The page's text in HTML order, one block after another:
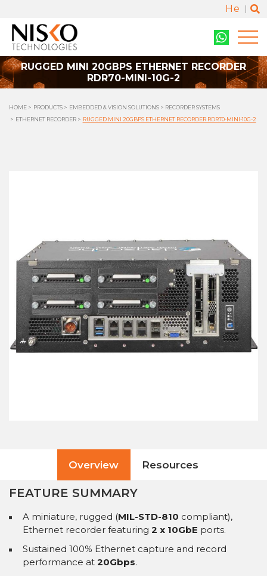
He
RUGGED MINI 20GBPS ETHERNET RECORDER
RDR70-MINI-10G-2
HOME PRODUCTS EMBEDDED & VISION SOLUTIONS
RECORDER SYSTEMS
ETHERNET RECORDER
RUGGED MINI 20GBPS ETHERNET RECORDER RDR70-MINI-10G-2
Overview Resources
FEATURE SUMMARY
A miniature, rugged (MIL-STD-810 compliant),
Ethernet recorder featuring 2 x 10GbE ports.
Sustained 100% Ethernet capture and record
performance at 20Gbps.